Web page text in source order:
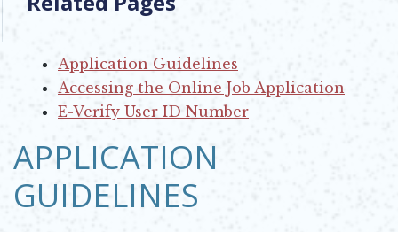
Application Guidelines
Accessing the Online Job Application
E-Verify User ID Number
APPLICATION
GUIDELINES